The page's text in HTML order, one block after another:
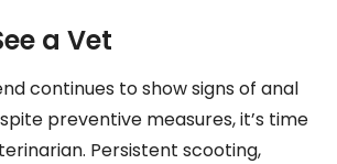
a Vet
continues to show signs of anal
preventive measures, it’s time
Persistent scooting,